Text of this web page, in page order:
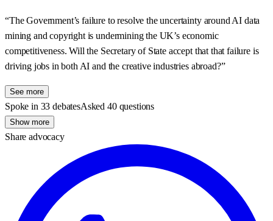
“The Government’s failure to resolve the uncertainty around AI data
mining and copyright is undermining the UK’s economic
competitiveness. Will the Secretary of State accept that that failure is
driving jobs in both AI and the creative industries abroad?”
See more
Spoke in 33 debatesAsked 40 questions
Show more
Share advocacy